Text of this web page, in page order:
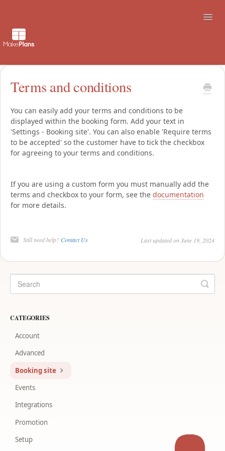
Contact
Terms and conditions
You can easily add your terms and conditions to be
displayed within the booking form. Add your text in
'Settings - Booking site'. You can also enable 'Require terms
to be accepted' so the customer have to tick the checkbox
for agreeing to your terms and conditions.
If you are using a custom form you must manually add the
terms and checkbox to your form, see the documentation
for more details.
Still need help? Contact Us Last updated on June 19, 2024
CATEGORIES
Account
Advanced
Booking site
Events
Integrations
Promotion
Setup